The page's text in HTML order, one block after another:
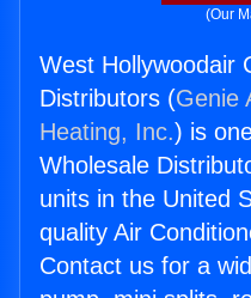
(Our
West Hollywoodair
Distributors (Genie
Heating, Inc.) is
Wholesale
units in the United
quality Air
Contact us for a